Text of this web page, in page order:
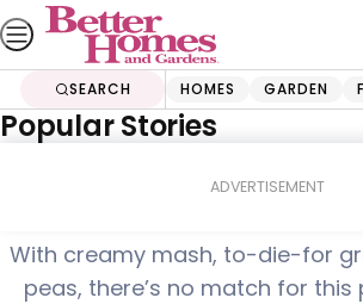
Skip
to
contentSEARCH HOMES GARDEN
Popular Stories
ADVERTISEMENT
Toad-in-the-
With creamy mash, to-die-for
peas, there’s no match for this